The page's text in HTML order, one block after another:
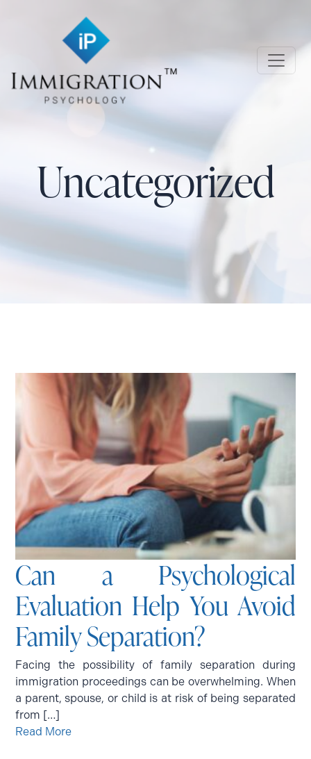
Uncategorized
Can a Psychological
Evaluation Help You Avoid
Family Separation?
Facing the possibility of family separation during
immigration proceedings can be overwhelming. When
a parent, spouse, or child is at risk of being separated
from […]
Read More